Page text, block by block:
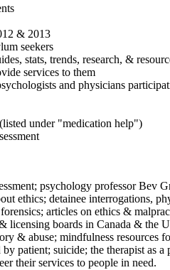
& 2013
seekers
stats, trends, research, &
services to them
and physicians
under "medication help")
psychology professor
ethics; detainee interrogations,
articles on ethics &
boards in Canada & the
& abuse; mindfulness
patient; suicide; the therapist as
their services to people in need.